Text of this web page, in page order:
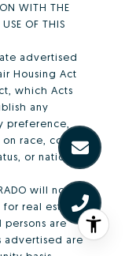
WITH THE
OF THIS
advertised
Housing Act
which Acts
any
preference,
race, color,
or national
will not
real estate
are
are